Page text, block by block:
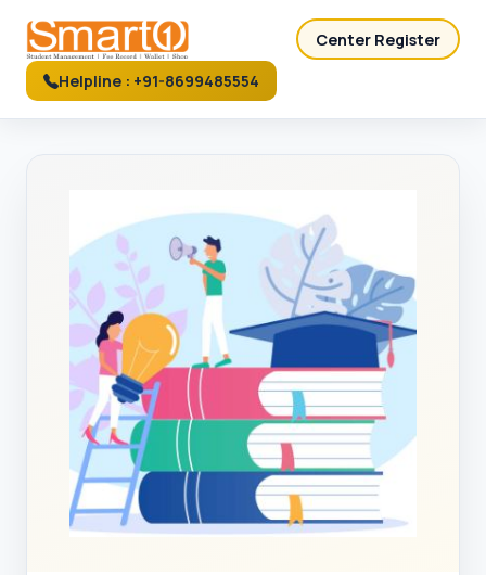
Center Register
Helpline : +91-8699485554